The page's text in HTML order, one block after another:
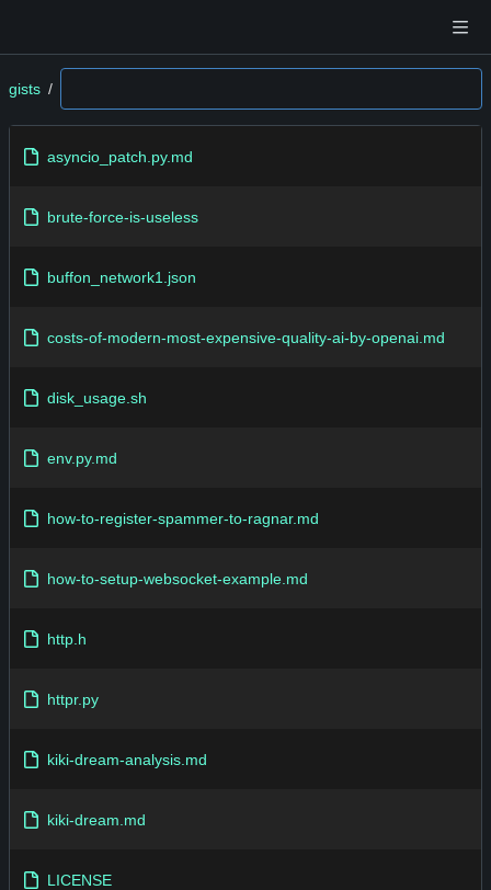
gists /
asyncio_patch.py.md
brute-force-is-useless
buffon_network1.json
costs-of-modern-most-expensive-quality-ai-by-openai.md
disk_usage.sh
env.py.md
how-to-register-spammer-to-ragnar.md
how-to-setup-websocket-example.md
http.h
httpr.py
kiki-dream-analysis.md
kiki-dream.md
LICENSE